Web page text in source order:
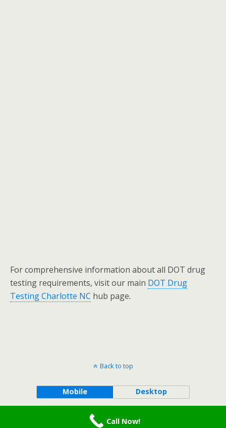
For comprehensive information about all DOT drug
testing requirements, visit our main DOT Drug
Testing Charlotte NC hub page.
Back to top
Mobile Desktop
Call Now!
Terms and Conditions